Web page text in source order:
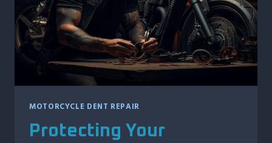
MOTORCYCLE DENT REPAIR
Protecting Your